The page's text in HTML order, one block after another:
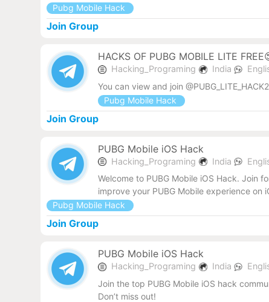
Pubg Mobile Hack
Join Group
HACKS OF PUBG MOBILE LITE
Hacking_Programing India
You can view and join
Pubg Mobile Hack
Join Group
PUBG Mobile iOS Hack
Hacking_Programing India
Welcome to PUBG Mobile iOS Hack. Join
improve your PUBG Mobile experience on
Pubg Mobile Hack
Join Group
PUBG Mobile iOS Hack
Hacking_Programing India
Join the top PUBG Mobile iOS hack
Don’t miss out!